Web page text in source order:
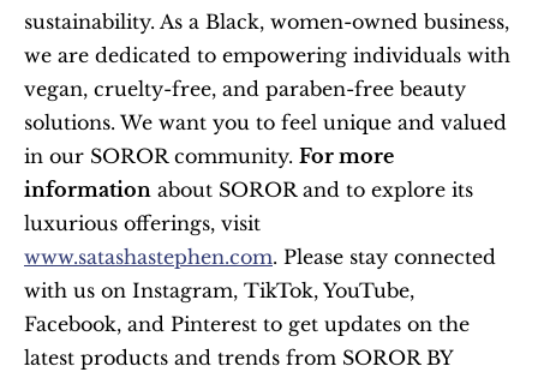
sustainability. As a Black, women-owned business,
we are dedicated to empowering individuals with
vegan, cruelty-free, and paraben-free beauty
solutions. We want you to feel unique and valued
in our SOROR community. For more
information about SOROR and to explore its
www.satashastephen.com. Please stay connected
with us on Instagram, TikTok, YouTube,
Facebook, and Pinterest to get updates on the
latest products and trends from SOROR BY